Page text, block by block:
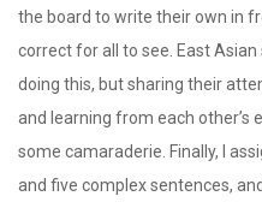
the board to write their own in
correct for all to see. East
doing this, but sharing their
and learning from each other’s
some camaraderie. Finally, I
and five complex sentences,